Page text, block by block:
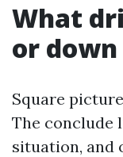
What
or down
Square
The conclude
situation, and